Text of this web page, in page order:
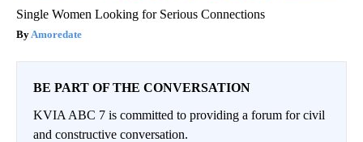
Single Women Looking for Serious Connections
Amoredate
BE PART OF THE CONVERSATION
KVIA ABC 7 is committed to providing a forum for civil
and constructive conversation.